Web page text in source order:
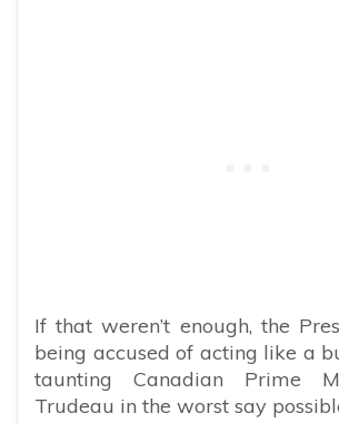
If that weren’t enough, the
being accused of acting like a
taunting Canadian Prime
Trudeau in the worst say